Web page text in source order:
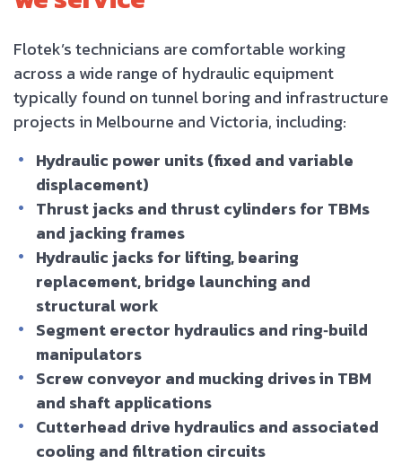
Flotek’s technicians are comfortable working
across a wide range of hydraulic equipment
typically found on tunnel boring and infrastructure
projects in Melbourne and Victoria, including:
Hydraulic power units (fixed and variable
displacement)
Thrust jacks and thrust cylinders for TBMs
and jacking frames
Hydraulic jacks for lifting, bearing
replacement, bridge launching and
structural work
Segment erector hydraulics and ring‑build
manipulators
Screw conveyor and mucking drives in TBM
and shaft applications
Cutterhead drive hydraulics and associated
cooling and filtration circuits